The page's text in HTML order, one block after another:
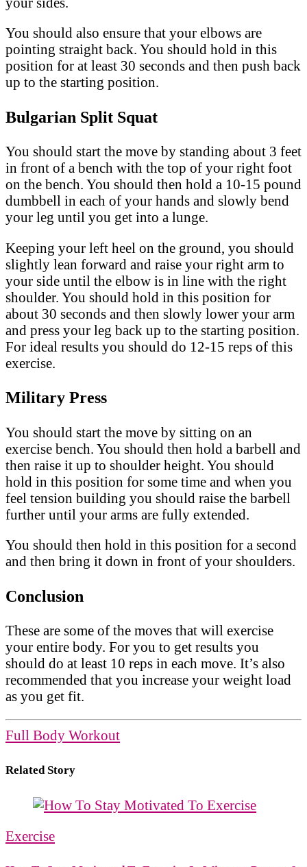
You should also ensure that your elbows are
pointing straight back. You should hold in this
position for at least 30 seconds and then push back
up to the starting position.
Bulgarian Split Squat
You should start the move by standing about 3 feet
in front of a bench with the top of your right foot
on the bench. You should then hold a 10-15 pound
dumbbell in each of your hands and slowly bend
your leg until you get into a lunge.
Keeping your left heel on the ground, you should
slightly lean forward and raise your right arm to
your side until the elbow is in line with the right
shoulder. You should hold in this position for
about 30 seconds and then slowly lower your arm
and press your leg back up to the starting position.
For ideal results you should do 12-15 reps of this
exercise.
Military Press
You should start the move by sitting on an
exercise bench. You should then hold a barbell and
then raise it up to shoulder height. You should
hold in this position for some time and when you
feel tension building you should raise the barbell
further until your arms are fully extended.
You should then hold in this position for a second
and then bring it down in front of your shoulders.
Conclusion
These are some of the moves that will exercise
your entire body. For you to get results you
should do at least 10 reps in each move. It’s also
recommended that you increase your weight load
as you get fit.
Full Body Workout
Related Story
Exercise